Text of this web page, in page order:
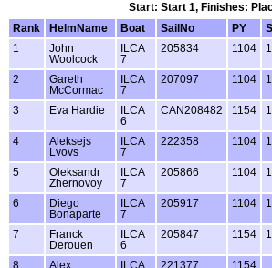
Start: Start 1, Finishes:
Rank
HelmName Boat SailNo PY
1
John
Woolcock
ILCA
7
205834 1104
2
Gareth
McCormac
ILCA
7
207097 1104
3 Eva Hardie
ILCA
6
CAN208482 1154
4
Aleksejs
Lvovs
ILCA
7
222358 1104
5
Oleksandr
Zhernovoy
ILCA
7
205866 1104
6
Diego
Bonaparte
ILCA
7
205917 1104
7
Franck
Derouen
ILCA
6
205847 1154
8
Alex
ILCA
221377 1154